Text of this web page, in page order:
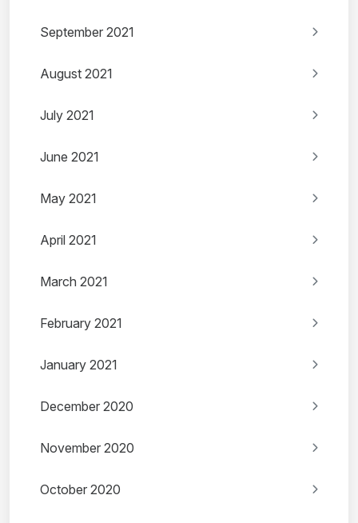
September 2021
August 2021
July 2021
June 2021
May 2021
April 2021
March 2021
February 2021
January 2021
December 2020
November 2020
October 2020